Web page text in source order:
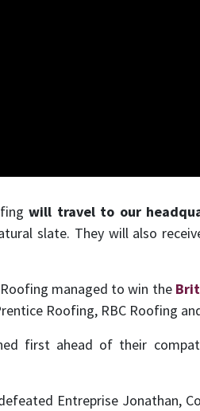
will travel to our
slate. They will also
managed to win the
Roofing, RBC Roofing
first ahead of their
Entreprise Jonathan,